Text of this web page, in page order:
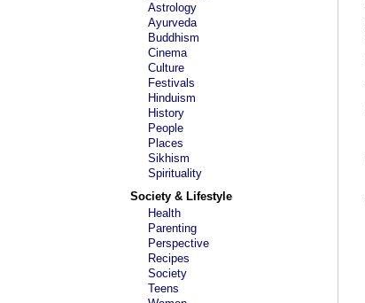
Astrology
Ayurveda
Buddhism
Cinema
Culture
Festivals
Hinduism
History
People
Places
Sikhism
Spirituality
Society & Lifestyle
Health
Parenting
Perspective
Recipes
Society
Teens